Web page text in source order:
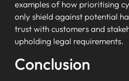
examples of how prioritising
only shield against potential
trust with customers and
upholding legal requirements.
Conclusion